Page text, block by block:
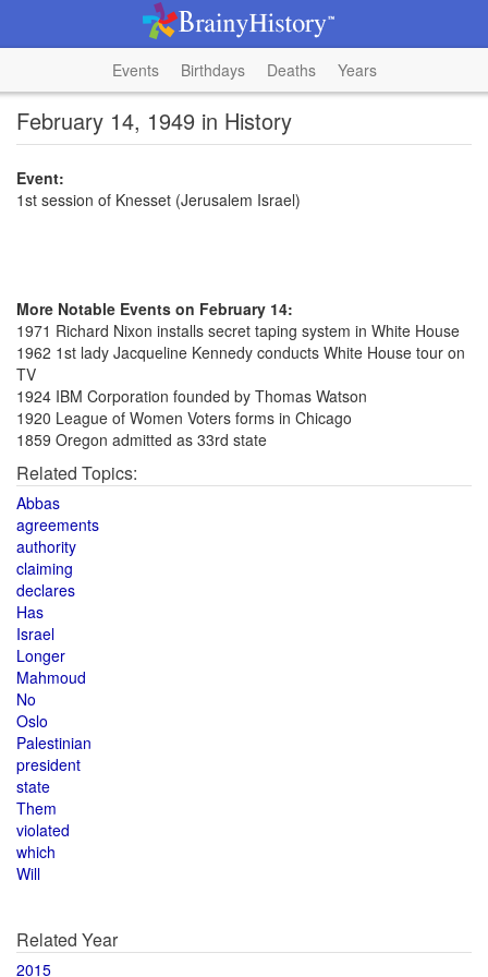
Events Birthdays Deaths Years
February 14, 1949 in History
Event:
1st session of Knesset (Jerusalem Israel)
More Notable Events on February 14:
1971 Richard Nixon installs secret taping system in White House
1962 1st lady Jacqueline Kennedy conducts White House tour on
TV
1924 IBM Corporation founded by Thomas Watson
1920 League of Women Voters forms in Chicago
1859 Oregon admitted as 33rd state
Related Topics:
Abbas
agreements
authority
claiming
declares
Has
Israel
Longer
Mahmoud
No
Oslo
Palestinian
president
state
Them
violated
which
Will
Related Year
2015